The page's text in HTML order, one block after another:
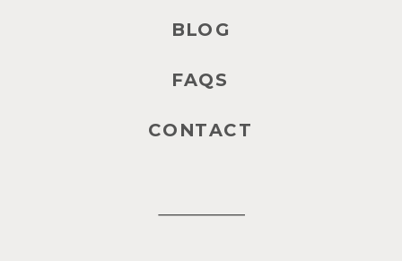
BLOG
FAQS
CONTACT